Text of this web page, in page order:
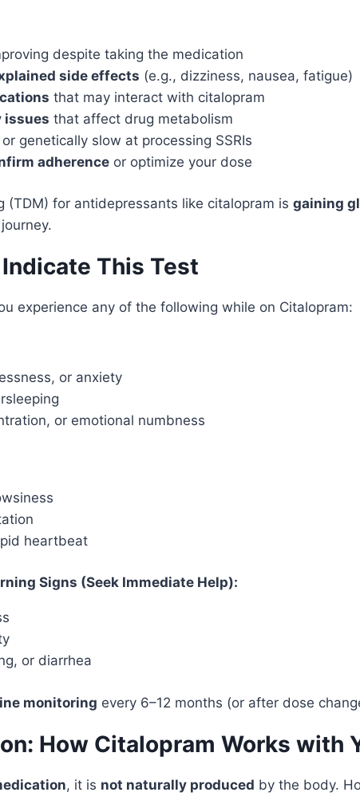
despite taking the medication
side effects (e.g., dizziness, nausea, fatigue)
that may interact with citalopram
issues that affect drug metabolism
genetically slow at processing SSRIs
adherenceor optimize your dose
(TDM) for antidepressants like citalopram is gaining
This Test
experience any of the following while on Citalopram:
or anxiety
or emotional numbness
heartbeat
Signs (Seek Immediate Help):
or diarrhea
monitoring every 6–12 months (or after dose
How Citalopram Works with
, it is not naturally produced by the body.